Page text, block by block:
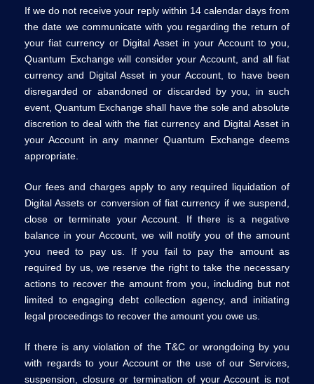
If we do not receive your reply within 14 calendar days from
the date we communicate with you regarding the return of
your fiat currency or Digital Asset in your Account to you,
Quantum Exchange will consider your Account, and all fiat
currency and Digital Asset in your Account, to have been
disregarded or abandoned or discarded by you, in such
event, Quantum Exchange shall have the sole and absolute
discretion to deal with the fiat currency and Digital Asset in
your Account in any manner Quantum Exchange deems
appropriate.
Our fees and charges apply to any required liquidation of
Digital Assets or conversion of fiat currency if we suspend,
close or terminate your Account. If there is a negative
balance in your Account, we will notify you of the amount
you need to pay us. If you fail to pay the amount as
required by us, we reserve the right to take the necessary
actions to recover the amount from you, including but not
limited to engaging debt collection agency, and initiating
legal proceedings to recover the amount you owe us.
If there is any violation of the T&C or wrongdoing by you
with regards to your Account or the use of our Services,
suspension, closure or termination of your Account is not